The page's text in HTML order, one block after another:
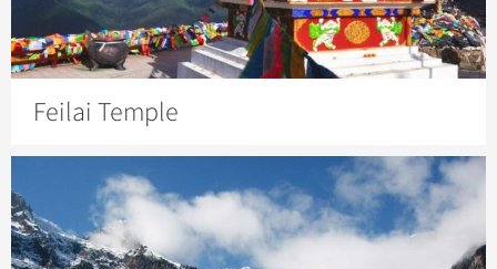
Feilai Temple